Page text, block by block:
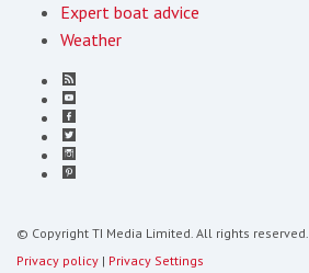
Expert boat advice
Weather
© Copyright TI Media Limited. All rights reserved.
Privacy policy | Privacy Settings